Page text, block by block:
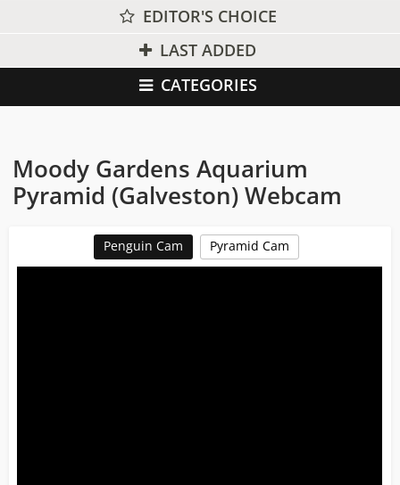
EDITOR'S CHOICE
LAST ADDED
CATEGORIES
Moody Gardens Aquarium
Pyramid (Galveston) Webcam
Penguin Cam Pyramid Cam